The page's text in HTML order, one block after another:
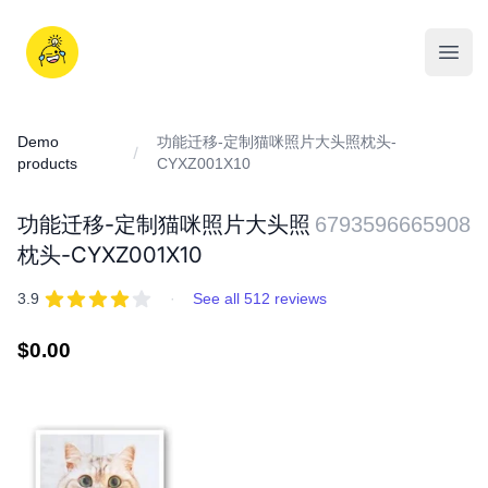
content
iDD
Demo
products
功能迁移-定制猫咪照片大头照枕头-
CYXZ001X10
功能迁移-定制猫咪照片大头照
枕头-CYXZ001X10
6793596665908
REVIEWS
3.9 out of 5 stars · See all 512 reviews
Regular
$0.00